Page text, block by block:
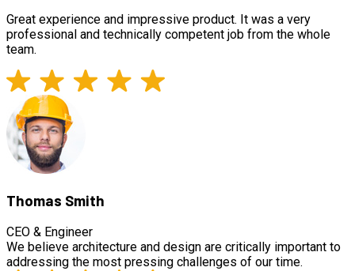
Great experience and impressive product. It was a very
professional and technically competent job from the whole
team.
Thomas Smith
CEO & Engineer
We believe architecture and design are critically important to
addressing the most pressing challenges of our time.